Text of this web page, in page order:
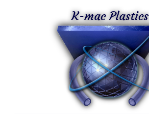
K-mac Plastics